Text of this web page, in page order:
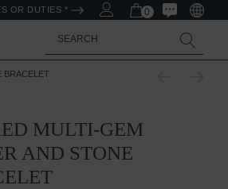
OR DUTIES * 0
Search
BRACELET
MULTI-GEM
AND STONE